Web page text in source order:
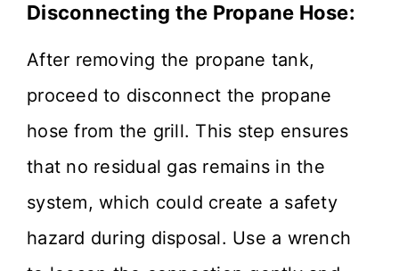
Disconnecting the Propane Hose:
After removing the propane tank,
proceed to disconnect the propane
hose from the grill. This step ensures
that no residual gas remains in the
system, which could create a safety
hazard during disposal. Use a wrench